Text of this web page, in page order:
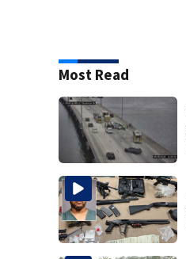
Most Read